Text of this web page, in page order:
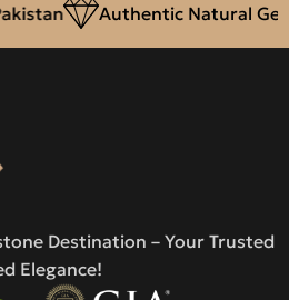
Authentic Natural
Destination – Your Trusted
Elegance!